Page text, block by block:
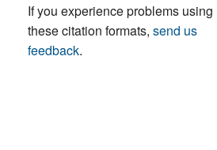
If you experience problems using
these citation formats, send us
feedback.